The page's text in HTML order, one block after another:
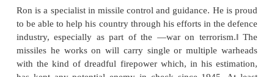
2.
Mary is a chemical engineer. A promotion has
into napalm manufacturing. She knows it is nasty
heard that the Nobel laureate, Professor Wald
University, was said to have berated the chemical